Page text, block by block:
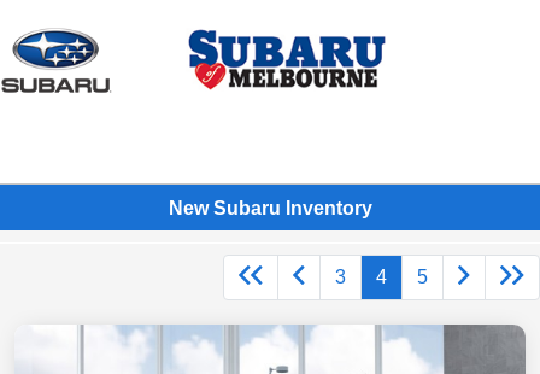
New Subaru Inventory
3 4 5